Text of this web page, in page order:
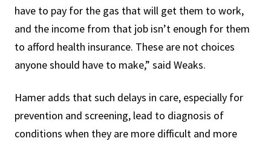
have to pay for the gas that will get them to work,
and the income from that job isn’t enough for them
to afford health insurance. These are not choices
anyone should have to make,” said Weaks.
Hamer adds that such delays in care, especially for
prevention and screening, lead to diagnosis of
conditions when they are more difficult and more